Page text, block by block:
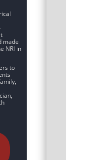
made
NRI in
to